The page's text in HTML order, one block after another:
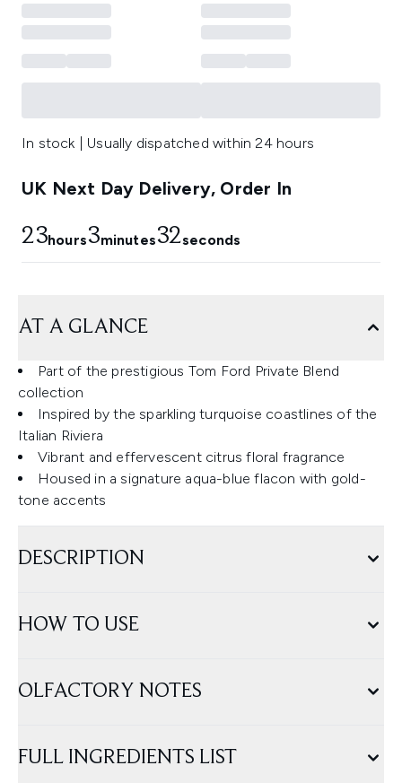
In stock | Usually dispatched within 24 hours
UK Next Day Delivery, Order In
23hours3minutes31seconds
AT A GLANCE
Part of the prestigious Tom Ford Private Blend
collection
Inspired by the sparkling turquoise coastlines of the
Italian Riviera
Vibrant and effervescent citrus floral fragrance
Housed in a signature aqua-blue flacon with gold-
tone accents
DESCRIPTION
HOW TO USE
OLFACTORY NOTES
FULL INGREDIENTS LIST